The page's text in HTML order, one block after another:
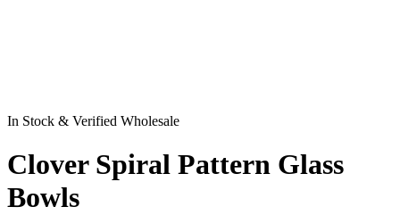
In Stock & Verified Wholesale
Clover Spiral Pattern Glass
Bowls